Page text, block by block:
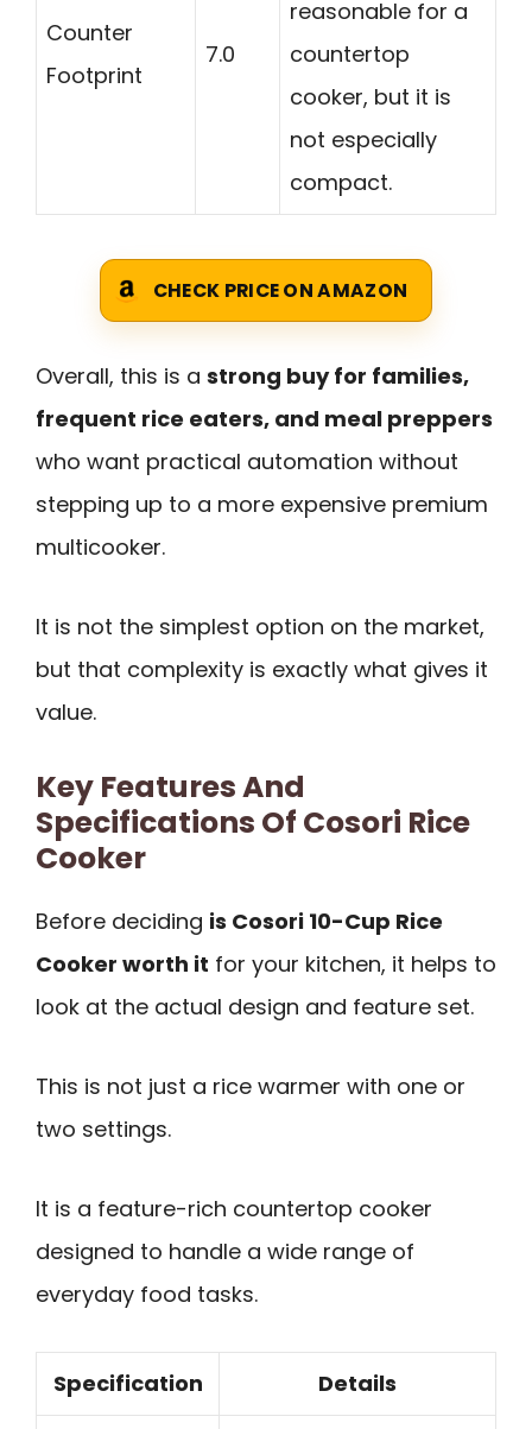
Counter
Footprint
7.0
reasonable for a
countertop
cooker, but it is
not especially
compact.
CHECK PRICE ON AMAZON
Overall, this is a strong buy for families,
frequent rice eaters, and meal preppers
who want practical automation without
stepping up to a more expensive premium
multicooker.
It is not the simplest option on the market,
but that complexity is exactly what gives it
value.
Key Features And
Specifications Of Cosori Rice
Cooker
Before deciding is Cosori 10-Cup Rice
Cooker worth it for your kitchen, it helps to
look at the actual design and feature set.
This is not just a rice warmer with one or
two settings.
It is a feature-rich countertop cooker
designed to handle a wide range of
everyday food tasks.
Specification Details